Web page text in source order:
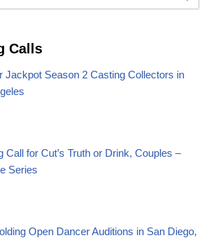
Calls
Jackpot Season 2 Casting Collectors in
Call for Cut’s Truth or Drink, Couples –
Series
Open Dancer Auditions in San Diego,